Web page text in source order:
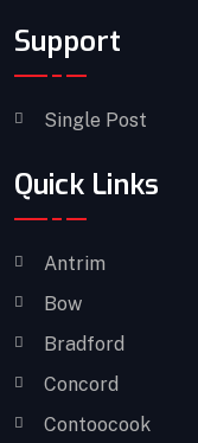
Support
Single Post
Quick Links
Antrim
Bow
Bradford
Concord
Contoocook